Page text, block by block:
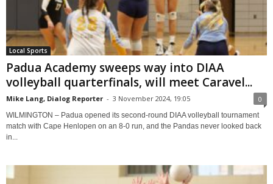
Local Sports
Padua Academy sweeps way into DIAA
volleyball quarterfinals, will meet Caravel...
Mike Lang, Dialog Reporter - 3 November 2024, 19:05 0
WILMINGTON – Padua opened its second-round DIAA volleyball tournament
match with Cape Henlopen on an 8-0 run, and the Pandas never looked back
in...